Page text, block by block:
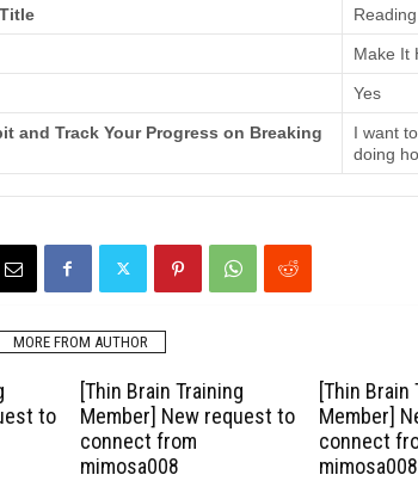
Make It
Yes
and Track Your Progress on Breaking
I want
doing
MORE FROM AUTHOR
to
[Thin Brain Training
Member] New request to
connect from
mimosa008
[Thin Brain
Member]
connect
mimosa008